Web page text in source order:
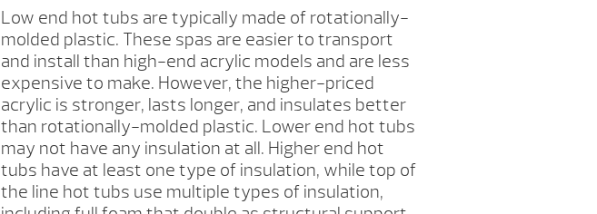
Low end hot tubs are typically made of rotationally-
molded plastic. These spas are easier to transport
and install than high-end acrylic models and are less
expensive to make. However, the higher-priced
acrylic is stronger, lasts longer, and insulates better
than rotationally-molded plastic. Lower end hot tubs
may not have any insulation at all. Higher end hot
tubs have at least one type of insulation, while top of
the line hot tubs use multiple types of insulation,